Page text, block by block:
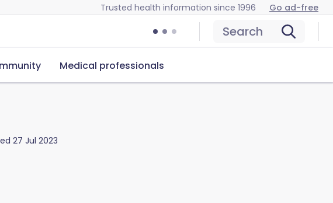
Trusted health information since 1996 Go ad-free
Search
Medical professionals
27 Jul 2023